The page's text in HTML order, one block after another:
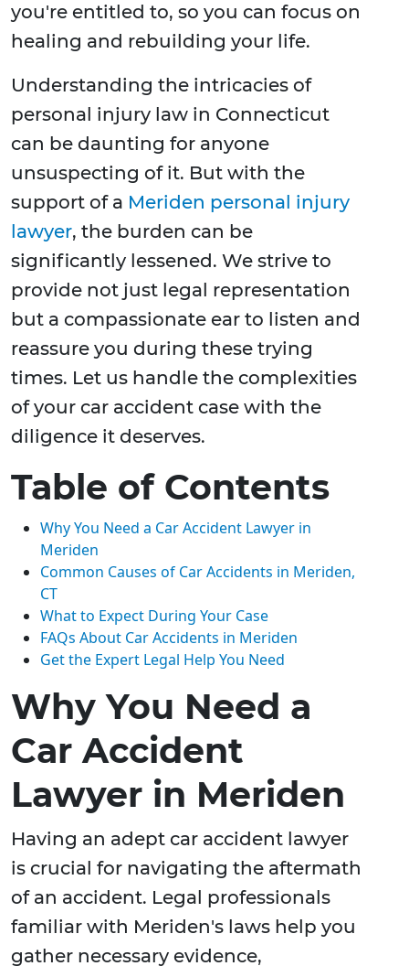
you're entitled to, so you can focus on
healing and rebuilding your life.
Understanding the intricacies of
personal injury law in Connecticut
can be daunting for anyone
unsuspecting of it. But with the
support of a Meriden personal injury
lawyer, the burden can be
significantly lessened. We strive to
provide not just legal representation
but a compassionate ear to listen and
reassure you during these trying
times. Let us handle the complexities
of your car accident case with the
diligence it deserves.
Table of Contents
Why You Need a Car Accident Lawyer in
Meriden
Common Causes of Car Accidents in Meriden,
CT
What to Expect During Your Case
FAQs About Car Accidents in Meriden
Get the Expert Legal Help You Need
Why You Need a
Car Accident
Lawyer in Meriden
Having an adept car accident lawyer
is crucial for navigating the aftermath
of an accident. Legal professionals
familiar with Meriden's laws help you
gather necessary evidence,